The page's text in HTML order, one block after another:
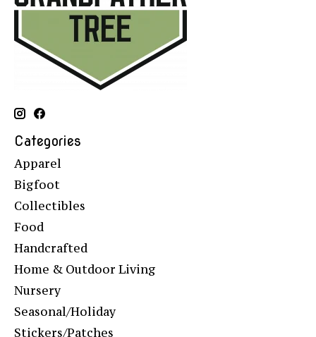
Categories
Apparel
Bigfoot
Collectibles
Food
Handcrafted
Home & Outdoor Living
Nursery
Seasonal/Holiday
Stickers/Patches